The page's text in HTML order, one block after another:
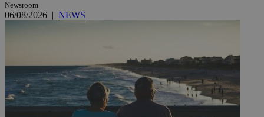
Newsroom
06/08/2026 | NEWS